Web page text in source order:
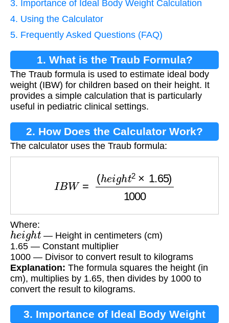
3. Importance of Ideal Body Weight Calculation
4. Using the Calculator
5. Frequently Asked Questions (FAQ)
1. What is the Traub Formula?
The Traub formula is used to estimate ideal body
weight (IBW) for children based on their height. It
provides a simple calculation that is particularly
useful in pediatric clinical settings.
2. How Does the Calculator Work?
The calculator uses the Traub formula:
ig 1.65 1000
Where:
height — Height in centimeters (cm)
1.65 — Constant multiplier
1000 — Divisor to convert result to kilograms
Explanation: The formula squares the height (in
cm), multiplies by 1.65, then divides by 1000 to
convert the result to kilograms.
3. Importance of Ideal Body Weight